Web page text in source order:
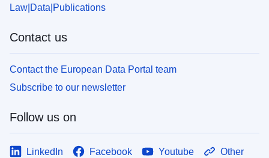
Law Data Publications
Contact us
Contact the European Data Portal team
Subscribe to our newsletter
Follow us on
LinkedIn Facebook Youtube Other